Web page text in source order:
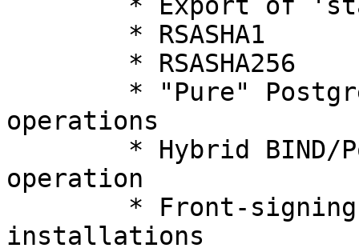
operations
operation
installations